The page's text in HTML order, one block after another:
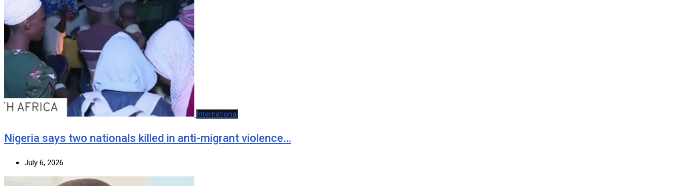
International
Nigeria says two nationals killed in anti-migrant violence…
July 6, 2026